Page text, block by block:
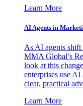
Learn More
AI Agents in
As AI agents
MMA Global’s
look at this
enterprises use
clear, practical
Learn More